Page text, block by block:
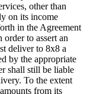
other than
on its income
in the Agreement
to assert an
deliver to 8x8 a
by the appropriate
shall still be liable
To the extent
from its